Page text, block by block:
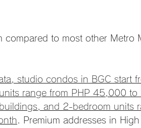
compared to most other Metro
studio condos in BGC start
range from PHP 45,000
and 2-bedroom units
. Premium addresses in